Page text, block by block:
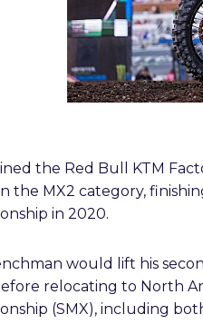
the Red Bull KTM
the MX2 category,
in 2020.
would lift his
relocating to North
(SMX), including